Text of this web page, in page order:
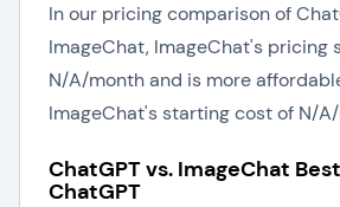
In our pricing comparison of
ImageChat, ImageChat's pricing
N/A/month and is more
ImageChat's starting cost of N/
ChatGPT vs. ImageChat
ChatGPT